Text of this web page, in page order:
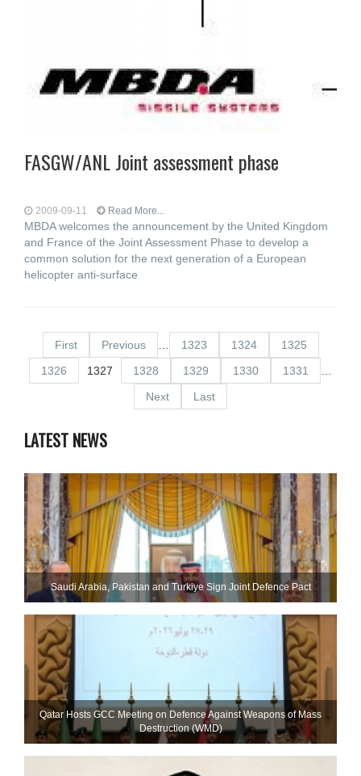
FASGW/ANL Joint assessment phase
2009-09-11 Read More...
MBDA welcomes the announcement by the United Kingdom
and France of the Joint Assessment Phase to develop a
common solution for the next generation of a European
helicopter anti-surface
First Previous 1323 1324
1325
1326
1327 1328 1329 1330 1331
Next
Last
LATEST NEWS
Saudi ⁠Arabia, Pakistan and Turkiye Sign Joint Defence Pact
Qatar Hosts GCC Meeting on Defence Against Weapons of Mass
Destruction (WMD)